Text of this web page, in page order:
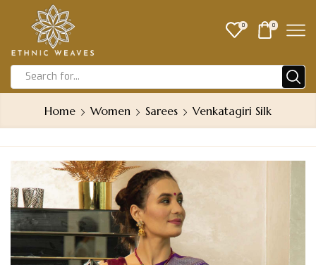
0 0
Home Women Sarees Venkatagiri Silk